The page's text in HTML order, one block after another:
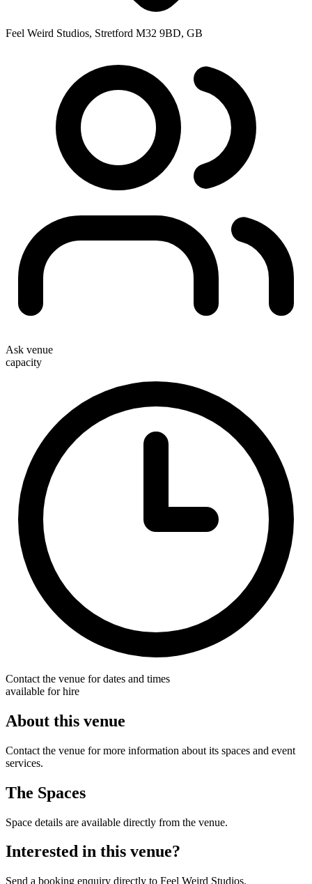
Feel Weird Studios, Stretford M32 9BD, GB
Ask venue
capacity
Contact the venue for dates and times
available for hire
About this venue
Contact the venue for more information about its spaces and event
services.
The Spaces
Space details are available directly from the venue.
Interested in this venue?
Send a booking enquiry directly to Feel Weird Studios.